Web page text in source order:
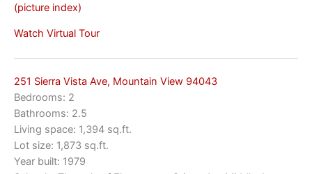
(picture index)
Watch Virtual Tour
251 Sierra Vista Ave, Mountain View 94043
Bedrooms: 2
Bathrooms: 2.5
Living space: 1,394 sq.ft.
Lot size: 1,873 sq.ft.
Year built: 1979